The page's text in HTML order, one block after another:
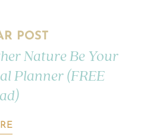
POST
Nature Be Your
Planner (FREE